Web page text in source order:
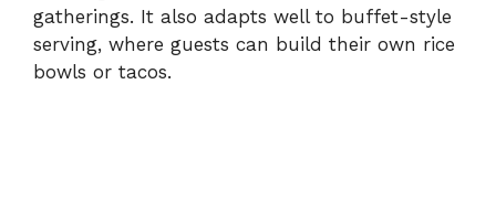
gatherings. It also adapts well to buffet-style
serving, where guests can build their own rice
bowls or tacos.